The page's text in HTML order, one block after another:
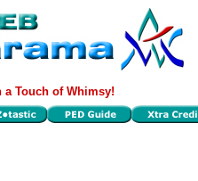
Touch of Whimsy!